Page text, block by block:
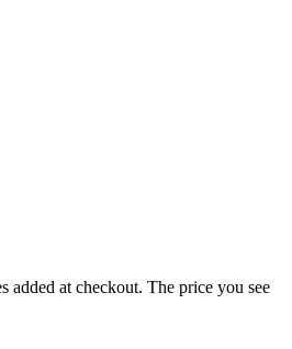
added at checkout. The price you see